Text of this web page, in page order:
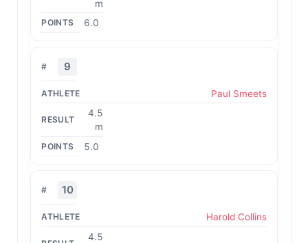
m
6.0
9
Paul Smeets
4.5
m
5.0
10
Harold Collins
4.5